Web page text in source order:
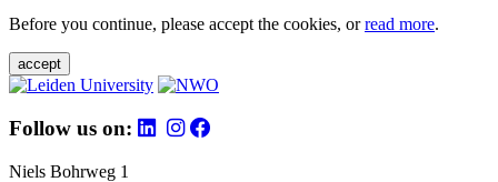
Before you continue, please accept the cookies, orread more.
accept
Follow us on:
Niels Bohrweg 1